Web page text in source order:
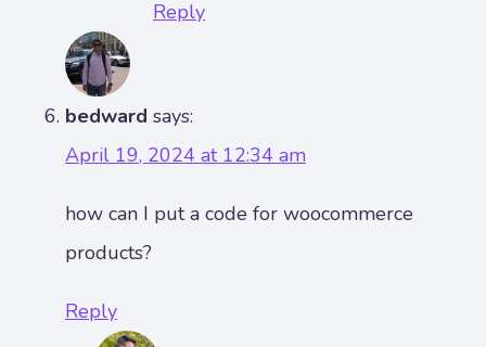
Reply
bedward says:
April 19, 2024 at 12:34 am
how can I put a code for woocommerce
products?
Reply